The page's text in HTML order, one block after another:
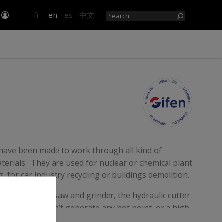
fr en es 中文
been made to work through all kind of
They are used for nuclear or chemical plant
for car industry recycling or buildings demolition.
to the sabre saw and grinder, the hydraulic cutter
safe and doesn’t generate any hot point, or a high